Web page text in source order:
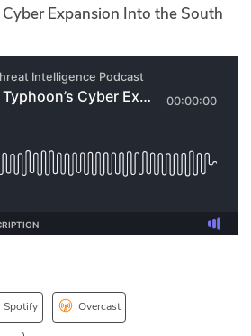
Cyber Expansion Into the South
Spotify Overcast